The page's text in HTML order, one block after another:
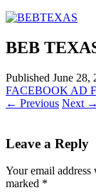
BEB
Published June 28,
FACEBOOK AD
← Previous Next →
Leave a Reply
Your email
marked *